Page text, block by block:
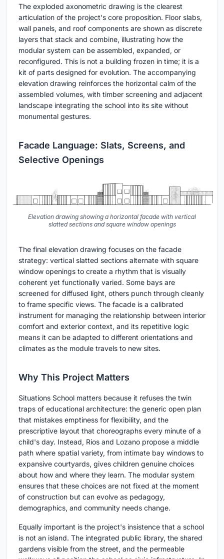
The exploded axonometric drawing is the clearest
articulation of the project's core proposition. Floor slabs,
wall panels, and roof components are shown as discrete
layers that stack and combine, illustrating how the
modular system can be assembled, expanded, or
reconfigured. This is not a building frozen in time; it is a
kit of parts designed for evolution. The accompanying
elevation drawing reinforces the horizontal calm of the
assembled volumes, with timber screening and adjacent
landscape integrating the school into its site without
monumental gestures.
Facade Language: Slats, Screens, and
Selective Openings
Elevation drawing showing a horizontal facade with vertical
slatted sections and square window openings
The final elevation drawing focuses on the facade
strategy: vertical slatted sections alternate with square
window openings to create a rhythm that is visually
coherent yet functionally varied. Some bays are
screened for diffused light, others punch through cleanly
to frame specific views. The facade is a calibrated
instrument for managing the relationship between interior
comfort and exterior context, and its repetitive logic
means it can be adapted to different orientations and
climates as the module travels to new sites.
Why This Project Matters
Situations School matters because it refuses the twin
traps of educational architecture: the generic open plan
that mistakes emptiness for flexibility, and the
prescriptive layout that choreographs every minute of a
child's day. Instead, Rios and Lozano propose a middle
path where spatial variety, from intimate bay windows to
expansive courtyards, gives children genuine choices
about how and where they learn. The modular system
ensures that these choices are not fixed at the moment
of construction but can evolve as pedagogy,
demographics, and community needs change.
Equally important is the project's insistence that a school
is not an island. The integrated public library, the shared
gardens visible from the street, and the permeable